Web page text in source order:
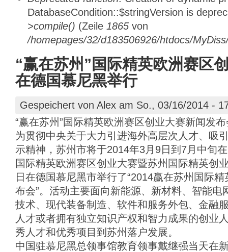
DatabaseCondition::$stringVersion is
>compile() (Zeile 1865 von
/homepages/32/d183506926/htdocs/
“赢在苏州”国际精英欧洲赛区
在德国慕尼黑举行
Gespeichert von Alex am So., 03/16/2014 -
“赢在苏州”国际精英欧洲赛区创业大赛新闻发
为贯彻中央关于大力引进海外高层次人才、吸
示精神，苏州市将于2014年3月9日到7月中旬
国际精英欧洲赛区创业大赛暨苏州国际精英创
日在德国慕尼黑市举行了“2014赢在苏州国际
布会”。活动主要面向新能源、新材料、智能电
技术、现代装备制造、软件和服务外包、金融
人才或者拥有独立知识产权和智力成果的创业
秀人才和优秀项目到苏州落户发展。
中国驻慕尼黑总领事馆教育领事戴继强当天在